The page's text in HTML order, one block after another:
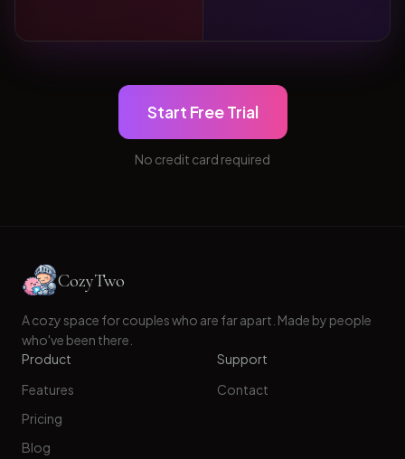
Start Free Trial
No credit card required
CozyTwo
A cozy space for couples who are far apart. Made by people
who've been there.
Product
Features
Pricing
Blog
Support
Contact